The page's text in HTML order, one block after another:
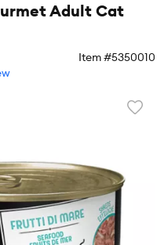
Adult Cat
Item #5350010